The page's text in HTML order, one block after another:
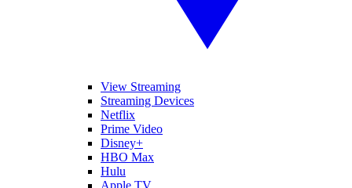
View Streaming
Streaming Devices
Netflix
Prime Video
Disney+
HBO Max
Hulu
Apple TV